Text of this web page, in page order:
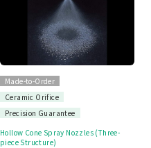
Made-to-Order
Ceramic Orifice
Precision Guarantee
Hollow Cone Spray Nozzles (Three-
piece Structure)